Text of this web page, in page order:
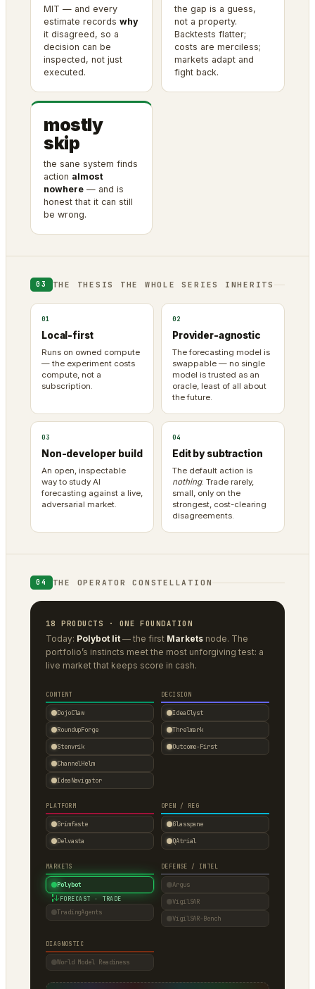
MIT — and every
estimate records why
it disagreed, so a
decision can be
inspected, not just
executed.
the gap is a guess,
not a property.
Backtests flatter;
costs are merciless;
markets adapt and
fight back.
mostly
skip
the sane system finds
action almost
nowhere — and is
honest that it can still
be wrong.
03 THE THESIS THE WHOLE SERIES INHERITS
01
Local-first
Runs on owned compute
— the experiment costs
compute, not a
subscription.
02
Provider-agnostic
The forecasting model is
swappable — no single
model is trusted as an
oracle, least of all about
the future.
03
Non-developer build
An open, inspectable
way to study AI
forecasting against a live,
adversarial market.
04
Edit by subtraction
The default action is
nothing. Trade rarely,
small, only on the
strongest, cost-clearing
disagreements.
04 THE OPERATOR CONSTELLATION
18 PRODUCTS · ONE FOUNDATION
Today: Polybot lit — the first Markets node. The
portfolio’s instincts meet the most unforgiving test: a
live market that keeps score in cash.
CONTENT
DojoClaw
RoundupForge
Stenvrik
ChannelHelm
IdeaNavigator
DECISION
IdeaClyst
Threlmark
Outcome-First
PLATFORM
Grimfaste
Delvasta
OPEN / REG
Glasspane
QAtrial
MARKETS
Polybot
↓ FORECAST · TRADE
TradingAgents
DEFENSE / INTEL
Argus
VigilSAR
VigilSAR-Bench
DIAGNOSTIC
World Model Readiness